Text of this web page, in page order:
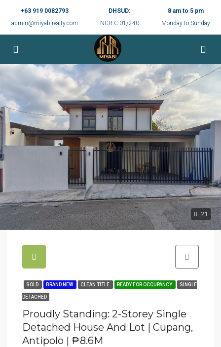
+63 919 0082793
admin@miyabirealty.com
DHSUD:
NCR-C-01/240
8 am to 5 pm
Monday to Sunday
21
SOLD BRAND NEW CLEAN TITLE READY FOR OCCUPANCY SINGLE
DETACHED
Proudly Standing: 2-Storey Single
Detached House And Lot | Cupang,
Antipolo | ₱8.6M